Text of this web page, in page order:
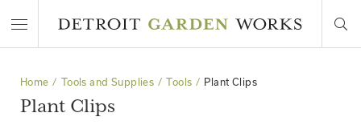
Home Tools and Supplies Tools Plant Clips
Plant Clips